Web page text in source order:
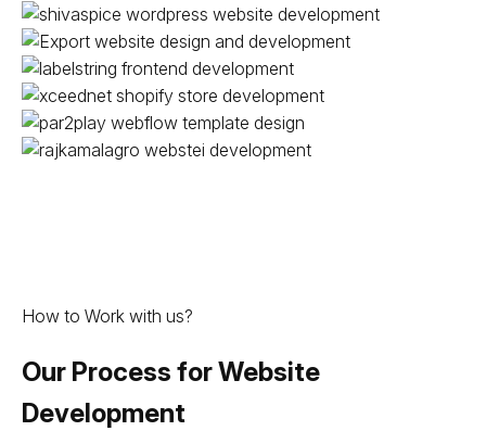
How to Work with us?
Our Process for Website
Development